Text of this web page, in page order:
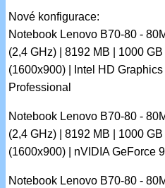
Nové konfigurace:
Notebook Lenovo B70-80 -
(2,4 GHz) | 8192 MB | 1000
(1600x900) | Intel HD
Professional
Notebook Lenovo B70-80 -
(2,4 GHz) | 8192 MB | 1000
(1600x900) | nVIDIA GeForce
Notebook Lenovo B70-80 -